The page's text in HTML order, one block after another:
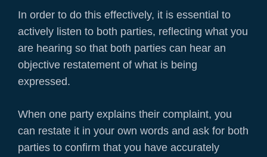
In order to do this effectively, it is essential to
actively listen to both parties, reflecting what you
are hearing so that both parties can hear an
objective restatement of what is being
expressed.
When one party explains their complaint, you
can restate it in your own words and ask for both
parties to confirm that you have accurately